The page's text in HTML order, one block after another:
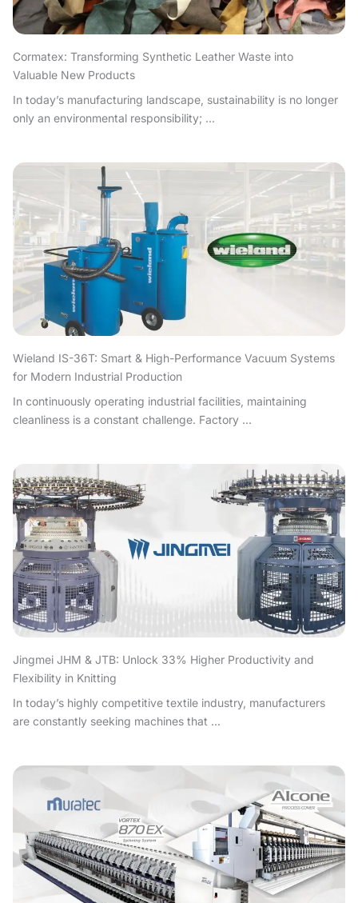
Cormatex: Transforming Synthetic Leather Waste into
Valuable New Products
In today’s manufacturing landscape, sustainability is no longer
only an environmental responsibility; ...
Wieland IS-36T: Smart & High-Performance Vacuum Systems
for Modern Industrial Production
In continuously operating industrial facilities, maintaining
cleanliness is a constant challenge. Factory ...
Jingmei JHM & JTB: Unlock 33% Higher Productivity and
Flexibility in Knitting
In today’s highly competitive textile industry, manufacturers
are constantly seeking machines that ...